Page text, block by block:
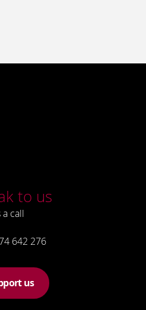
to us
a call
642 276
us